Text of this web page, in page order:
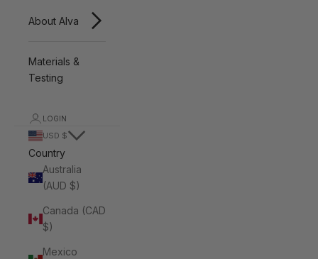
About Alva
Materials &
Testing
LOGIN
USD $
Country
Australia
(AUD $)
Canada (CAD
$)
Mexico